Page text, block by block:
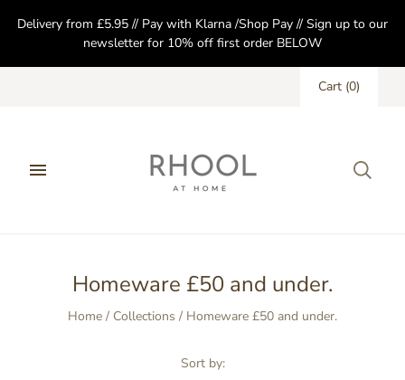
Delivery from £5.95 // Pay with Klarna /Shop Pay // Sign up to our
newsletter for 10% off first order BELOW
Cart (0)
Homeware £50 and under.
Home / Collections / Homeware £50 and under.
Sort by: